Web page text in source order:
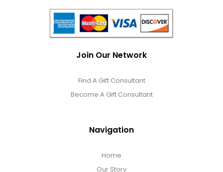
Join Our Network
Find A Gift Consultant
Become A Gift Consultant
Navigation
Home
Our Story